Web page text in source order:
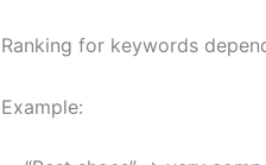
Ranking for keywords
Example: